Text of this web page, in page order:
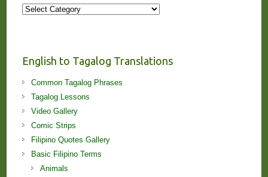
More
English to Tagalog Translations
Common Tagalog Phrases
Tagalog Lessons
Video Gallery
Comic Strips
Filipino Quotes Gallery
Basic Filipino Terms
Animals